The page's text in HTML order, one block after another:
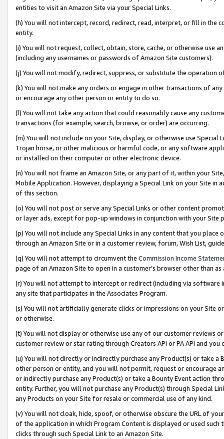
entities to visit an Amazon Site via your Special Links.
(h) You will not intercept, record, redirect, read, interpret, or fill in
entity.
(i) You will not request, collect, obtain, store, cache, or otherwise use
(including any usernames or passwords of Amazon Site customers).
(j) You will not modify, redirect, suppress, or substitute the operation
(k) You will not make any orders or engage in other transactions of
or encourage any other person or entity to do so.
(l) You will not take any action that could reasonably cause any
transactions (for example, search, browse, or order) are occurring.
(m) You will not include on your Site, display, or otherwise use
Trojan horse, or other malicious or harmful code, or any software
or installed on their computer or other electronic device.
(n) You will not frame an Amazon Site, or any part of it, within your
Mobile Application. However, displaying a Special Link on your Site
of this section.
(o) You will not post or serve any Special Links or other content
or layer ads, except for pop-up windows in conjunction with your
(p) You will not include any Special Links in any content that you
through an Amazon Site or in a customer review, forum, Wish List,
(q) You will not attempt to circumvent the Commission Income
page of an Amazon Site to open in a customer’s browser other than
(r) You will not attempt to intercept or redirect (including via software
any site that participates in the Associates Program.
(s) You will not artificially generate clicks or impressions on your Site
or otherwise.
(t) You will not display or otherwise use any of our customer reviews
customer review or star rating through Creators API or PA API and
(u) You will not directly or indirectly purchase any Product(s) or take
other person or entity, and you will not permit, request or encourage
or indirectly purchase any Product(s) or take a Bounty Event action
entity. Further, you will not purchase any Product(s) through Special
any Products on your Site for resale or commercial use of any kind.
(v) You will not cloak, hide, spoof, or otherwise obscure the URL of
of the application in which Program Content is displayed or used
clicks through such Special Link to an Amazon Site.